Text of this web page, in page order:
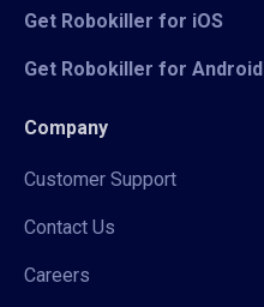
Get Robokiller for iOS
Get Robokiller for Android
Company
Customer Support
Contact Us
Careers